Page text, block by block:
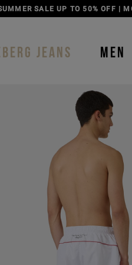
DISCOVER THE ICEBERG
JEANS MEN